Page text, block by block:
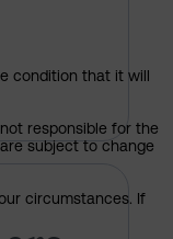
announces
condition that it will
responsible for the
subject to change
circumstances. If